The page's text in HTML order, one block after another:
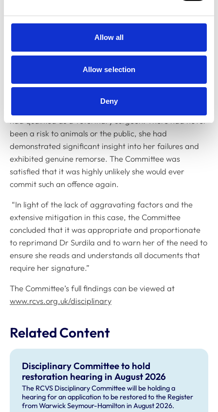
Allow all
Allow selection
Deny
element of bad faith. The Committee considered it
important to mark this behaviour in some way because
Dr Surdila should have been more cognisant of what
“The Committee noted that her offending behaviour
Surdila was young and inexperienced and before she
had qualified as a veterinary surgeon. There had never
been a risk to animals or the public, she had
demonstrated significant insight into her failures and
exhibited genuine remorse. The Committee was
satisfied that it was highly unlikely she would ever
commit such an offence again.
“In light of the lack of aggravating factors and the
extensive mitigation in this case, the Committee
concluded that it was appropriate and proportionate
to reprimand Dr Surdila and to warn her of the need to
ensure she reads and understands all documents that
require her signature.”
The Committee’s full findings can be viewed at
www.rcvs.org.uk/disciplinary
Related Content
Disciplinary Committee to hold
restoration hearing in August 2026
The RCVS Disciplinary Committee will be holding a
hearing for an application to be restored to the Register
from Warwick Seymour-Hamilton in August 2026.